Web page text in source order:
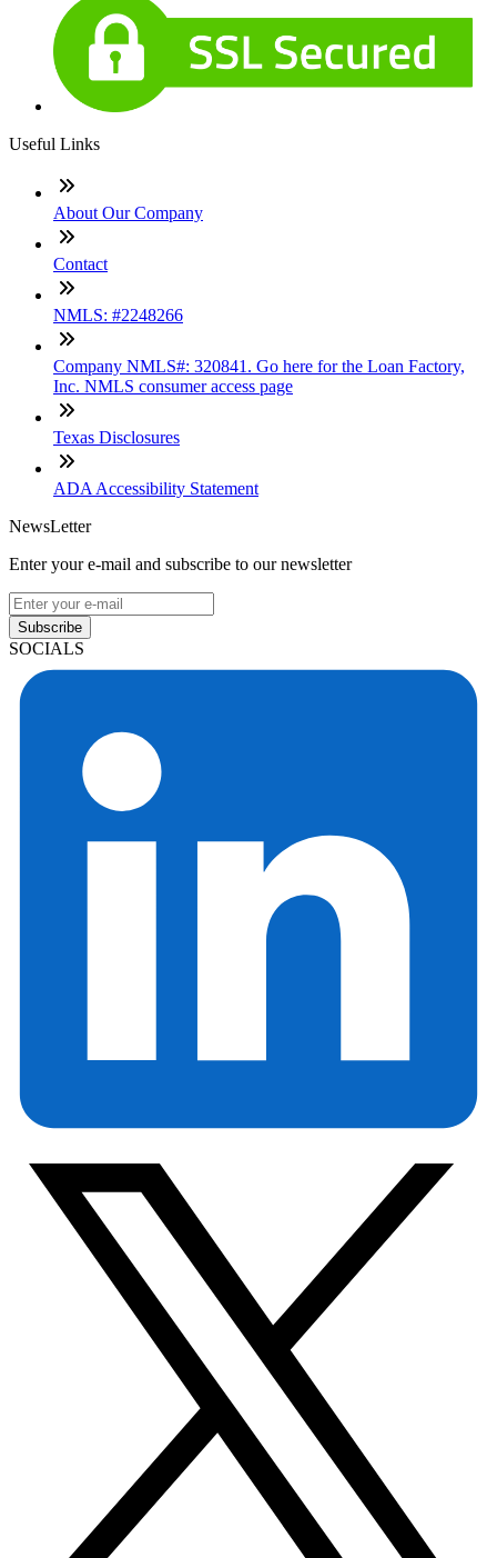
Useful Links
About Our Company
Contact
NMLS: #2248266
Company NMLS#: 320841. Go here for the Loan Factory,
Inc. NMLS consumer access page
Texas Disclosures
ADA Accessibility Statement
NewsLetter
Enter your e-mail and subscribe to our newsletter
Subscribe
SOCIALS